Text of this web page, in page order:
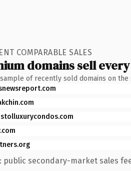
COMPARABLE SALES
domains sell
of recently sold domains on the
public secondary-market sales